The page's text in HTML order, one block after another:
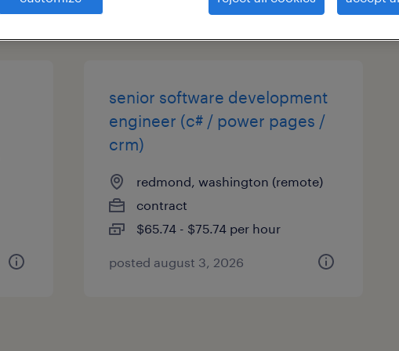
job types
senior software development
engineer (c# / power pages /
crm)
redmond, washington (remote)
contract
$65.74 - $75.74 per hour
posted august 3, 2026